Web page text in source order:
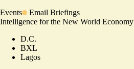
Events
Email Briefings
Intelligence for the New World Economy
D.C.
BXL
Lagos